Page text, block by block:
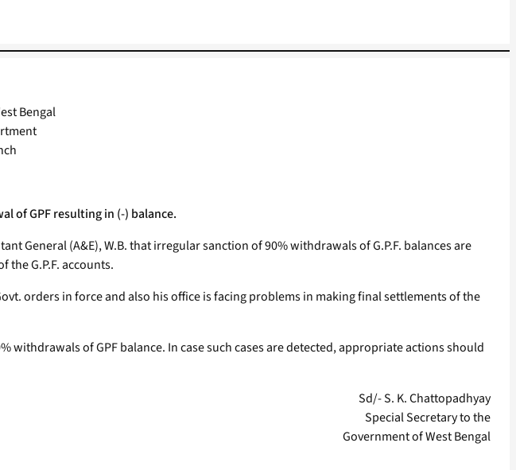
Bengal
of GPF resulting in (-) balance.
General (A&E), W.B. that irregular sanction of 90% withdrawals of G.P.F. balances are
the G.P.F. accounts.
orders in force and also his office is facing problems in making final settlements of the
of GPF balance. In case such cases are detected, appropriate actions should
Sd/- S. K. Chattopadhyay
Special Secretary to the
Government of West Bengal